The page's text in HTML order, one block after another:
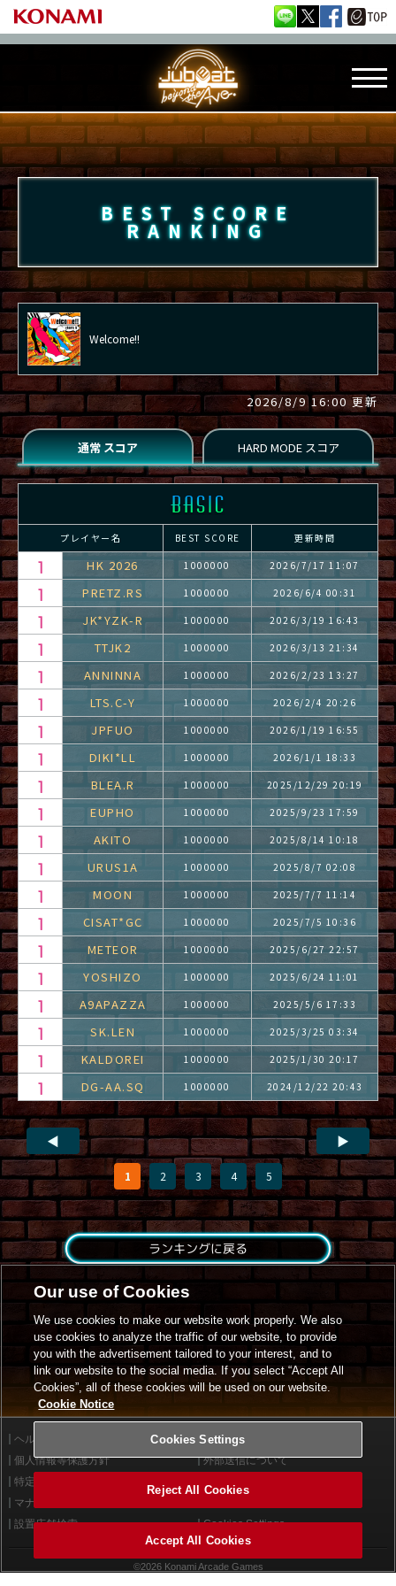
BEST SCORE
RANKING
Welcome!!
2026/8/9 16:00 更新
プレイヤー名 BEST SCORE 更新時間
HK 2026 1000000 2026/7/17 11:07
PRETZ.RS 1000000 2026/6/4 00:31
JK*YZK-R 1000000 2026/3/19 16:43
TTJK2 1000000 2026/3/13 21:34
ANNINNA 1000000 2026/2/23 13:27
LTS.C-Y 1000000 2026/2/4 20:26
JPFUO 1000000 2026/1/19 16:55
DIKI*LL 1000000 2026/1/1 18:33
BLEA.R 1000000 2025/12/29 20:19
EUPHO 1000000 2025/9/23 17:59
AKITO 1000000 2025/8/14 10:18
URUS1A 1000000 2025/8/7 02:08
MOON 1000000 2025/7/7 11:14
CISAT*GC 1000000 2025/7/5 10:36
METEOR 1000000 2025/6/27 22:57
YOSHIZO 1000000 2025/6/24 11:01
A9APAZZA 1000000 2025/5/6 17:33
SK.LEN 1000000 2025/3/25 03:34
KALDOREI 1000000 2025/1/30 20:17
DG-AA.SQ 1000000 2024/12/22 20:43
◀
1 2 3 4 5
▶
ランキングに戻る
ヘルプ
利用規約
個人情報等保護方針
外部送信について
特定商取引法に基づく表示
マナー＆ルール
設置店舗検索
Cookies Settings
©2026 Konami Arcade Games
Our use of Cookies
We use cookies to make our website work properly. We also
use cookies to analyze the traffic of our website, to provide
you with the advertisement tailored to your interest, and to
link our website to the social media. If you select “Accept All
Cookies”, all of these cookies will be used on our website.
Cookie Notice
Cookies Settings
Reject All Cookies
Accept All Cookies